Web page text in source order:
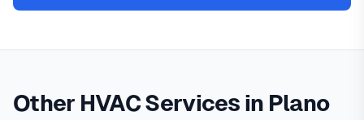
Other HVAC Services in Plano